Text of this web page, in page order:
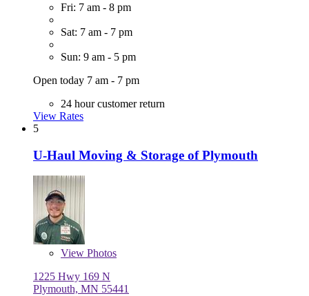
Fri: 7 am - 8 pm
Sat: 7 am - 7 pm
Sun: 9 am - 5 pm
Open today 7 am - 7 pm
24 hour customer return
View Rates
5
U-Haul Moving & Storage of Plymouth
View Photos
1225 Hwy 169 N
Plymouth, MN 55441